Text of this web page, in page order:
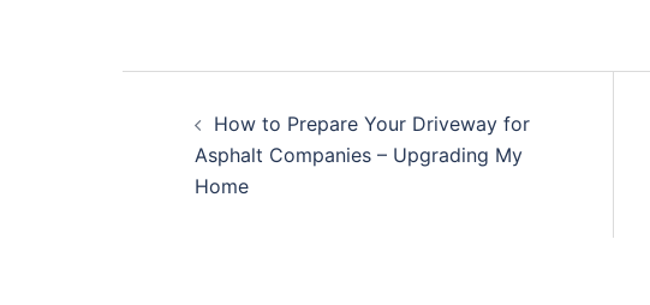
navigation
How to Prepare Your Driveway for
Asphalt Companies – Upgrading My
Home